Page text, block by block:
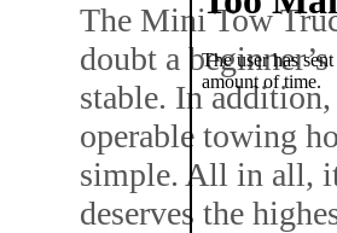
The Mini Tow
doubt a
stable. In
operable towing
simple. All in all,
deserves the